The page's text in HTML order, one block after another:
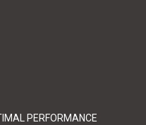
PERFORMANCE